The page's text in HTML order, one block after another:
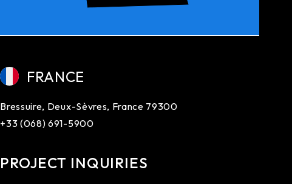
FRANCE
Bressuire, Deux-Sèvres, France 79300
+33 (068) 691-5900
PROJECT INQUIRIES